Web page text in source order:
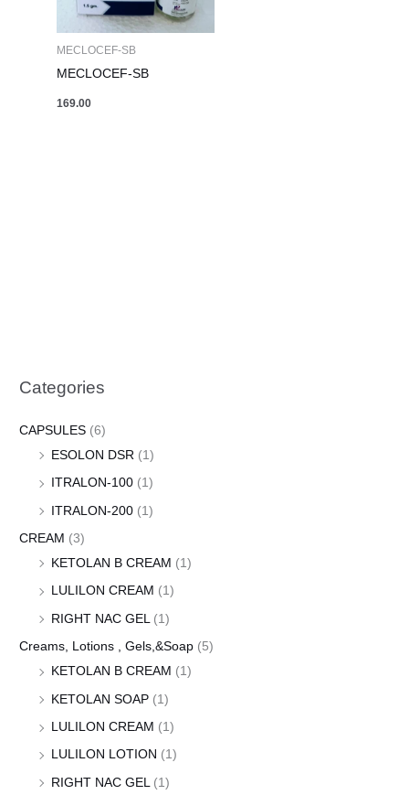
Categories
CAPSULES (6)
ESOLON DSR (1)
ITRALON-100 (1)
ITRALON-200 (1)
CREAM (3)
KETOLAN B CREAM (1)
LULILON CREAM (1)
RIGHT NAC GEL (1)
Creams, Lotions , Gels,&Soap (5)
KETOLAN B CREAM (1)
KETOLAN SOAP (1)
LULILON CREAM (1)
LULILON LOTION (1)
RIGHT NAC GEL (1)
MECLOCEF-SB
MECLOCEF-SB
169.00